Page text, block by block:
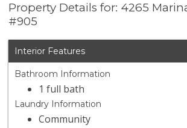
Property Details for: 4265
#905
Interior Features
Bathroom Information
1 full bath
Laundry Information
Community